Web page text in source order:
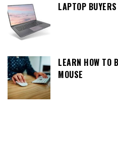
LAPTOP
LEARN HOW TO
MOUSE